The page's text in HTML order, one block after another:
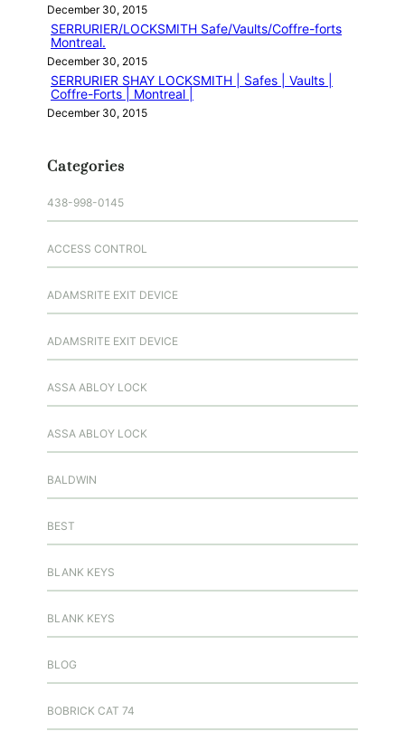
December 30, 2015
SERRURIER/LOCKSMITH Safe/Vaults/Coffre-forts
Montreal.
December 30, 2015
SERRURIER SHAY LOCKSMITH | Safes | Vaults |
Coffre-Forts | Montreal |
December 30, 2015
Categories
438-998-0145
ACCESS CONTROL
ADAMSRITE EXIT DEVICE
ADAMSRITE EXIT DEVICE
ASSA ABLOY LOCK
ASSA ABLOY LOCK
BALDWIN
BEST
BLANK KEYS
BLANK KEYS
BLOG
BOBRICK CAT 74